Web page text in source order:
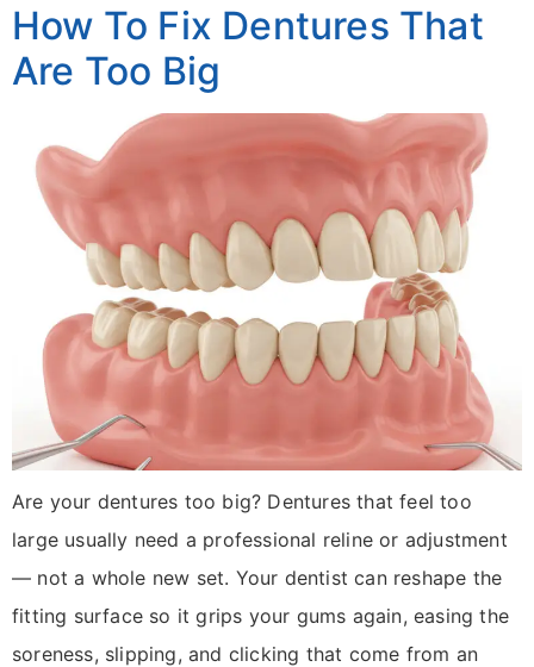
How To Fix Dentures That
Are Too Big
Are your dentures too big? Dentures that feel too
large usually need a professional reline or adjustment
— not a whole new set. Your dentist can reshape the
fitting surface so it grips your gums again, easing the
soreness, slipping, and clicking that come from an